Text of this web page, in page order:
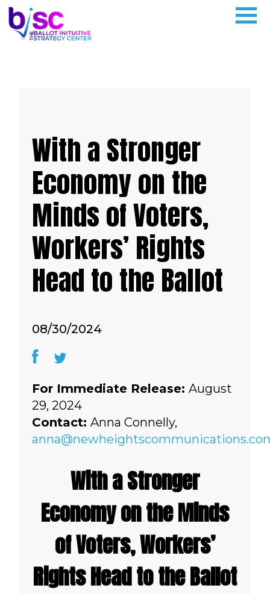
With a Stronger
Economy on the
Minds of Voters,
Workers’ Rights
Head to the Ballot
08/30/2024
For Immediate Release: August
29, 2024
Contact: Anna Connelly,
With a Stronger
Economy on the Minds
of Voters, Workers’
Rights Head to the Ballot